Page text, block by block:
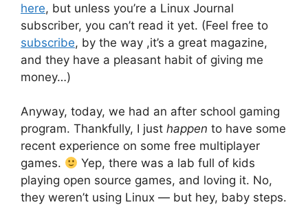
here, but unless you’re a Linux Journal
subscriber, you can’t read it yet. (Feel free to
subscribe, by the way ,it’s a great magazine,
and they have a pleasant habit of giving me
money…)
Anyway, today, we had an after school gaming
program. Thankfully, I just happen to have some
recent experience on some free multiplayer
games.
Yep, there was a lab full of kids
playing open source games, and loving it. No,
they weren’t using Linux — but hey, baby steps.